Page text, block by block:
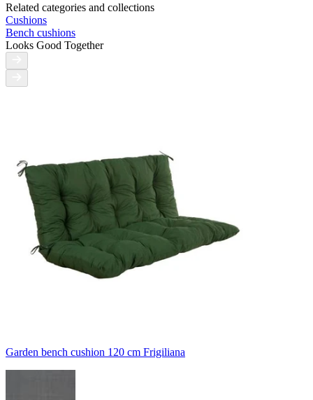
Related categories and collections
Cushions
Bench cushions
Looks Good Together
Garden bench cushion 120 cm Frigiliana